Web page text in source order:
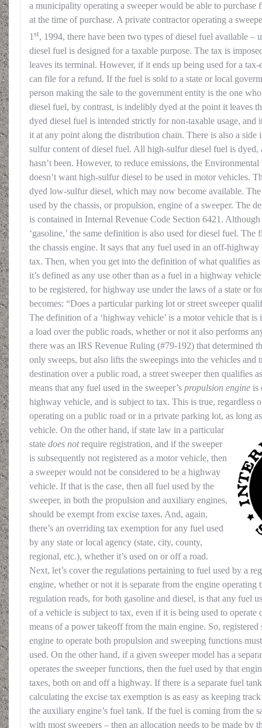
a municipality operating a sweeper would be able to purchase
at the time of purchase. A private contractor operating a
1 st, 1994, there have been two types of diesel fuel available –
diesel fuel is designed for a taxable purpose. The tax is
leaves its terminal. However, if it ends up being used for a tax-
can file for a refund. If the fuel is sold to a state or local
person making the sale to the government entity is the one
diesel fuel, by contrast, is indelibly dyed at the point it leaves
dyed diesel fuel is intended strictly for non-taxable usage, and
it at any point along the distribution chain. There is also a side
sulfur content of diesel fuel. All high-sulfur diesel fuel is
hasn’t been. However, to reduce emissions, the
doesn’t want high-sulfur diesel to be used in motor vehicles.
dyed low-sulfur diesel, which may now become available.
used by the chassis, or propulsion, engine of a sweeper. The
is contained in Internal Revenue Code Section 6421.
‘gasoline,’ the same definition is also used for diesel fuel. The
the chassis engine. It says that any fuel used in an off-highway
tax. Then, when you get into the definition of what qualifies
it’s defined as any use other than as a fuel in a highway
to be registered, for highway use under the laws of a state or
becomes: “Does a particular parking lot or street sweeper
The definition of a ‘highway vehicle’ is a motor vehicle that is
a load over the public roads, whether or not it also performs
there was an IRS Revenue Ruling (#79-192) that determined
only sweeps, but also lifts the sweepings into the vehicles and
destination over a public road, a street sweeper then qualifies
means that any fuel used in the sweeper’s propulsion engine is
highway vehicle, and is subject to tax. This is true, regardless
operating on a public road or in a private parking lot, as long
vehicle. On the other hand, if state law in a particular
state does notrequire registration, and if the sweeper
is subsequently not registered as a motor vehicle, then
a sweeper would not be considered to be a highway
vehicle. If that is the case, then all fuel used by the
sweeper, in both the propulsion and auxiliary engines,
should be exempt from excise taxes. And, again,
there’s an overriding tax exemption for any fuel used
by any state or local agency (state, city, county,
regional, etc.), whether it’s used on or off a road.
Next, let’s cover the regulations pertaining to fuel used by a
engine, whether or not it is separate from the engine operating
regulation reads, for both gasoline and diesel, is that any fuel
of a vehicle is subject to tax, even if it is being used to operate
means of a power takeoff from the main engine. So, registered
engine to operate both propulsion and sweeping functions
used. On the other hand, if a given sweeper model has a
operates the sweeper functions, then the fuel used by that
taxes, both on and off a highway. If there is a separate fuel
calculating the excise tax exemption is as easy as keeping
the auxiliary engine’s fuel tank. If the fuel is coming from the
with most sweepers – then an allocation needs to be made by